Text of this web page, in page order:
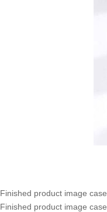
Finished product image case
Finished product image case